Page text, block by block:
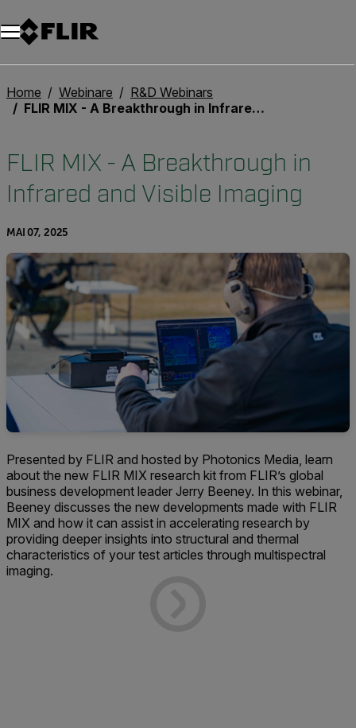
Unread messages
Modell
Entfernen
Elemente
Element
In den Warenkorb
Im Warenkorb
Home Webinare
R&D Webinars
FLIR MIX - A Breakthrough in Infrared and Visible Imaging
FLIR MIX - A Breakthrough in
Infrared and Visible Imaging
MAI 07, 2025
Presented by FLIR and hosted by Photonics Media, learn
about the new FLIR MIX research kit from FLIR’s global
business development leader Jerry Beeney. In this webinar,
Beeney discusses the new developments made with FLIR
MIX and how it can assist in accelerating research by
providing deeper insights into structural and thermal
characteristics of your test articles through multispectral
imaging.